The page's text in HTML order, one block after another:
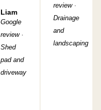
Liam
Google
review ·
Shed
pad and
driveway
review ·
Drainage
and
landscaping